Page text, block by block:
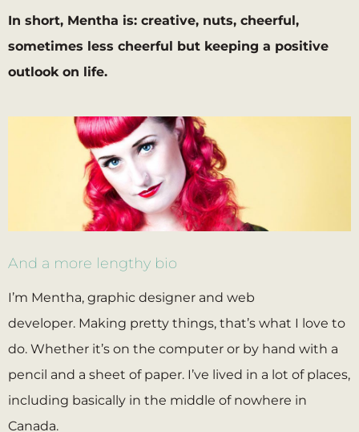
In short, Mentha is: creative, nuts, cheerful,
sometimes less cheerful but keeping a positive
outlook on life.
And a more lengthy bio
I’m Mentha, graphic designer and web
developer. Making pretty things, that’s what I love to
do. Whether it’s on the computer or by hand with a
pencil and a sheet of paper. I’ve lived in a lot of places,
including basically in the middle of nowhere in
Canada.